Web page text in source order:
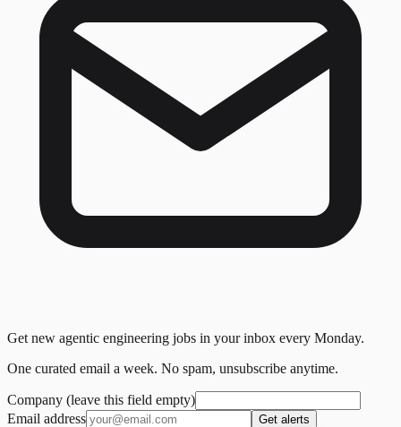
Get new agentic engineering jobs in your inbox every Monday.
One curated email a week. No spam, unsubscribe anytime.
Company (leave this field empty)
Email address
Get alerts